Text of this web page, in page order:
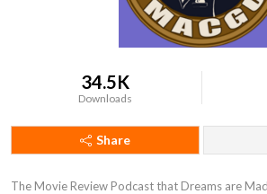
34.5K
Downloads
Share
The Movie Review Podcast that Dreams are